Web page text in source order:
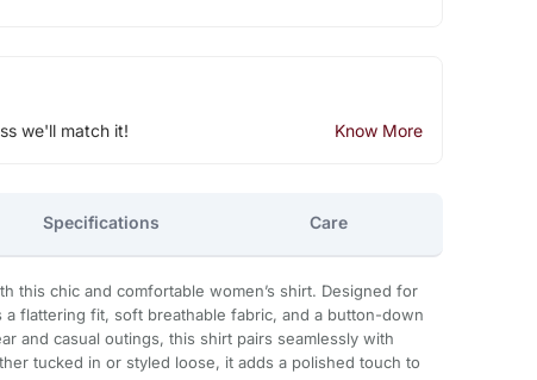
we'll match it! Know More
Specifications Care
this chic and comfortable women’s shirt. Designed for
flattering fit, soft breathable fabric, and a button-down
and casual outings, this shirt pairs seamlessly with
tucked in or styled loose, it adds a polished touch to